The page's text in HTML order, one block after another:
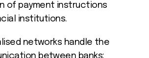
of payment instructions
institutions.
networks handle the
between banks: